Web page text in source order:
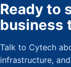
Ready to
business
Talk to Cytech
infrastructure,